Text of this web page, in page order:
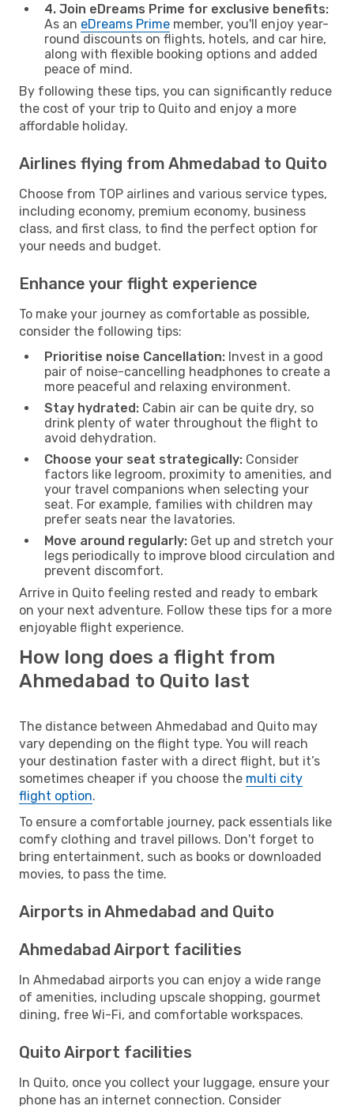
4. Join eDreams Prime for exclusive benefits:
As an eDreams Prime member, you'll enjoy year-
round discounts on flights, hotels, and car hire,
along with flexible booking options and added
peace of mind.
By following these tips, you can significantly reduce
the cost of your trip to Quito and enjoy a more
affordable holiday.
Airlines flying from Ahmedabad to Quito
Choose from TOP airlines and various service types,
including economy, premium economy, business
class, and first class, to find the perfect option for
your needs and budget.
Enhance your flight experience
To make your journey as comfortable as possible,
consider the following tips:
Prioritise noise Cancellation: Invest in a good
pair of noise-cancelling headphones to create a
more peaceful and relaxing environment.
Stay hydrated: Cabin air can be quite dry, so
drink plenty of water throughout the flight to
avoid dehydration.
Choose your seat strategically: Consider
factors like legroom, proximity to amenities, and
your travel companions when selecting your
seat. For example, families with children may
prefer seats near the lavatories.
Move around regularly: Get up and stretch your
legs periodically to improve blood circulation and
prevent discomfort.
Arrive in Quito feeling rested and ready to embark
on your next adventure. Follow these tips for a more
enjoyable flight experience.
How long does a flight from
Ahmedabad to Quito last
The distance between Ahmedabad and Quito may
vary depending on the flight type. You will reach
your destination faster with a direct flight, but it’s
sometimes cheaper if you choose the multi city
flight option.
To ensure a comfortable journey, pack essentials like
comfy clothing and travel pillows. Don't forget to
bring entertainment, such as books or downloaded
movies, to pass the time.
Airports in Ahmedabad and Quito
Ahmedabad Airport facilities
In Ahmedabad airports you can enjoy a wide range
of amenities, including upscale shopping, gourmet
dining, free Wi-Fi, and comfortable workspaces.
Quito Airport facilities
In Quito, once you collect your luggage, ensure your
phone has an internet connection. Consider